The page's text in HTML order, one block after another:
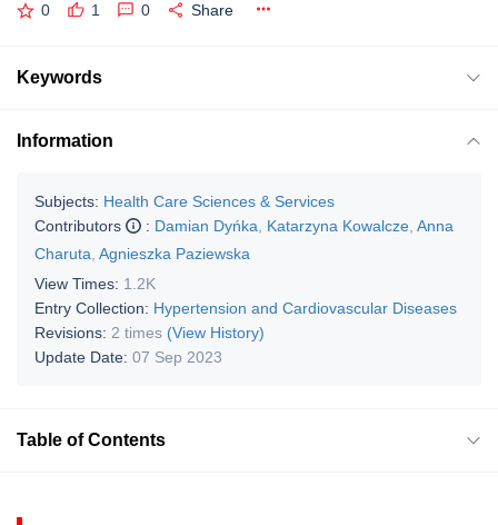
0 1 0 Share
Keywords
Information
Subjects: Health Care Sciences & Services
Contributors
: Damian Dyńka Katarzyna Kowalcze Anna
Charuta Agnieszka Paziewska
View Times: 1.2K
Entry Collection: Hypertension and Cardiovascular Diseases
Revisions: 2 times (View History)
Update Date: 07 Sep 2023
Table of Contents